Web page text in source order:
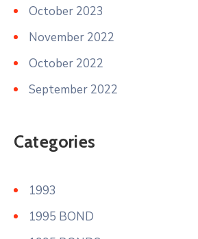
October 2023
November 2022
October 2022
September 2022
Categories
1993
1995 BOND